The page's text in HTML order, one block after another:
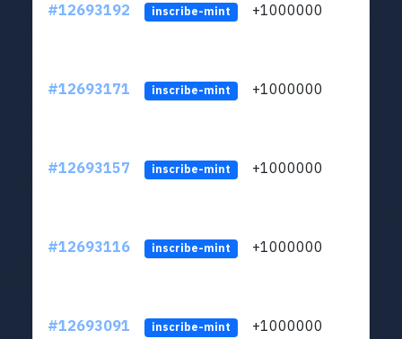
#12693192 inscribe-mint +1000000
#12693171 inscribe-mint +1000000
#12693157 inscribe-mint +1000000
#12693116 inscribe-mint +1000000
#12693091 inscribe-mint +1000000